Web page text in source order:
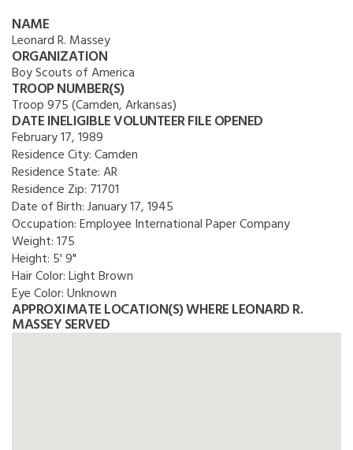
NAME
Leonard R. Massey
ORGANIZATION
Boy Scouts of America
TROOP NUMBER(S)
Troop 975 (Camden, Arkansas)
DATE INELIGIBLE VOLUNTEER FILE OPENED
February 17, 1989
Residence City:Camden
Residence State:AR
Residence Zip: 71701
Date of Birth:January 17, 1945
Occupation:Employee International Paper Company
Weight:175
Height: 5' 9"
Hair Color:Light Brown
Eye Color:Unknown
APPROXIMATE LOCATION(S) WHERE LEONARD R.
MASSEY SERVED